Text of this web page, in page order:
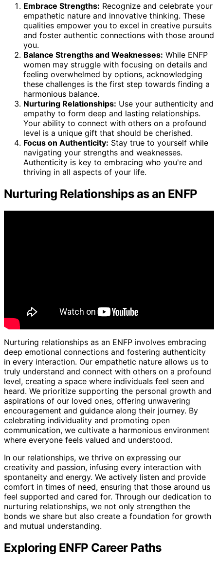
Embrace Strengths: Recognize and celebrate your
empathetic nature and innovative thinking. These
qualities empower you to excel in creative pursuits
and foster authentic connections with those around
you.
Balance Strengths and Weaknesses: While ENFP
women may struggle with focusing on details and
feeling overwhelmed by options, acknowledging
these challenges is the first step towards finding a
harmonious balance.
Nurturing Relationships: Use your authenticity and
empathy to form deep and lasting relationships.
Your ability to connect with others on a profound
level is a unique gift that should be cherished.
Focus on Authenticity: Stay true to yourself while
navigating your strengths and weaknesses.
Authenticity is key to embracing who you're and
thriving in all aspects of your life.
Nurturing Relationships as an ENFP
Nurturing relationships as an ENFP involves embracing
deep emotional connections and fostering authenticity
in every interaction. Our empathetic nature allows us to
truly understand and connect with others on a profound
level, creating a space where individuals feel seen and
heard. We prioritize supporting the personal growth and
aspirations of our loved ones, offering unwavering
encouragement and guidance along their journey. By
celebrating individuality and promoting open
communication, we cultivate a harmonious environment
where everyone feels valued and understood.
In our relationships, we thrive on expressing our
creativity and passion, infusing every interaction with
spontaneity and energy. We actively listen and provide
comfort in times of need, ensuring that those around us
feel supported and cared for. Through our dedication to
nurturing relationships, we not only strengthen the
bonds we share but also create a foundation for growth
and mutual understanding.
Exploring ENFP Career Paths